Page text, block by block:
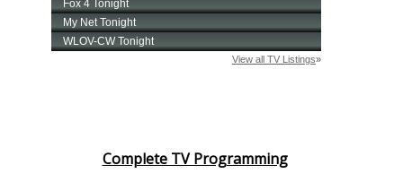
Complete TV Programming